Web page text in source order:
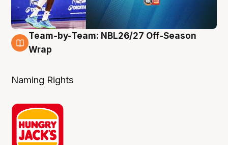
4 Aug
Team-by-Team: NBL26/27 Off-Season
Wrap
Naming Rights